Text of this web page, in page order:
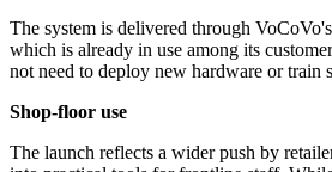
The system is delivered through
which is already in use among its
not need to deploy new hardware or train
Shop-floor use
The launch reflects a wider push by